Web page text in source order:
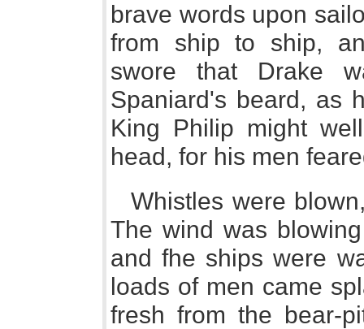
brave words upon
from ship to ship,
swore that Drake
Spaniard's beard, as
King Philip might
head, for his men
Whistles were
The wind was
and fhe ships were
loads of men came
fresh from the bear-